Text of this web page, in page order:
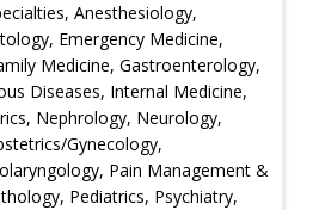
Anesthesiology,
Emergency Medicine,
Medicine, Gastroenterology,
Diseases, Internal Medicine,
Nephrology, Neurology,
Gynecology,
Pain Management &
Pediatrics, Psychiatry,